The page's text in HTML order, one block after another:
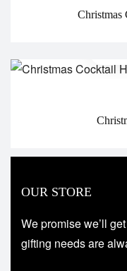
Christmas
OUR STORE
We promise we’ll
gifting needs are